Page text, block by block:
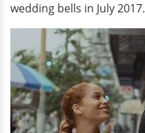
wedding bells in July 2017.